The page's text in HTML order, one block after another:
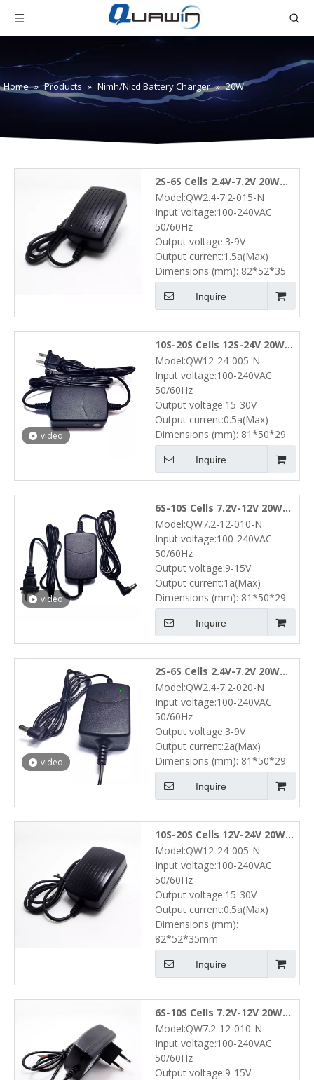
Home » Products » Nimh/Nicd Battery Charger » 20W
2S-6S Cells 2.4V-7.2V 20W
NiMH NiCd Battery Pack
Wall Charger (3V-9V 1.5A)
Model:QW2.4-7.2-015-N
Input voltage:100-240VAC
50/60Hz
Output voltage:3-9V
Output current:1.5a(Max)
Dimensions (mm): 82*52*35
Inquire
video
10S-20S Cells 12S-24V 20W
NiMH NiCd Battery Pack
Desktop Charger (15V-30V
0.5A)
Model:QW12-24-005-N
Input voltage:100-240VAC
50/60Hz
Output voltage:15-30V
Output current:0.5a(Max)
Dimensions (mm): 81*50*29
Inquire
video
6S-10S Cells 7.2V-12V 20W
NiMH NiCd Battery Pack
Desktop Charger (9V-15V
1A)
Model:QW7.2-12-010-N
Input voltage:100-240VAC
50/60Hz
Output voltage:9-15V
Output current:1a(Max)
Dimensions (mm): 81*50*29
Inquire
video
2S-6S Cells 2.4V-7.2V 20W
NiMH NiCd Battery Pack
Desktop Charger (3V-9V 2A)
Model:QW2.4-7.2-020-N
Input voltage:100-240VAC
50/60Hz
Output voltage:3-9V
Output current:2a(Max)
Dimensions (mm): 81*50*29
Inquire
10S-20S Cells 12V-24V 20W
NiMH NiCd Battery Pack
Wall Charger (15V-30V 0.5A)
Model:QW12-24-005-N
Input voltage:100-240VAC
50/60Hz
Output voltage:15-30V
Output current:0.5a(Max)
Dimensions (mm):
82*52*35mm
Inquire
6S-10S Cells 7.2V-12V 20W
NiMH NiCd Battery Pack
Wall Charger (9V-15V 1A)
Model:QW7.2-12-010-N
Input voltage:100-240VAC
50/60Hz
Output voltage:9-15V